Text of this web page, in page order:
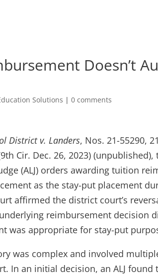
Doesn’t
Solutions |0 comments
District v. Landers, Nos. 21-55290,
Cir. Dec. 26, 2023)
(ALJ) orders awarding tuition
as the stay-put placement
affirmed the district court’s
reimbursement decision
was appropriate for stay-put
was complex and involved
In an initial decision, an ALJ